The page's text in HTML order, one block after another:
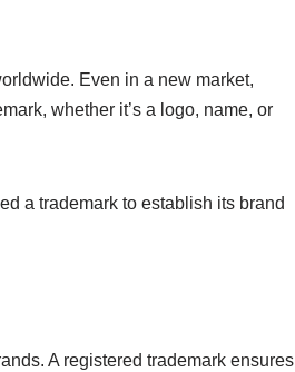
Even in a new market,
whether it’s a logo, name, or
a trademark to establish its brand
A registered trademark ensures